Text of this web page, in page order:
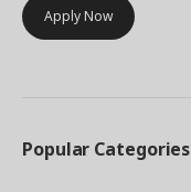
Apply Now
Popular Categories